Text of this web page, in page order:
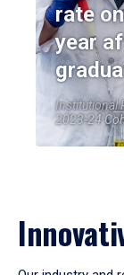
rate
year
Institutional
2023-24